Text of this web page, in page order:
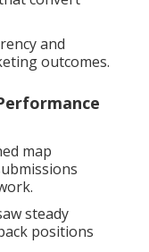
and
outcomes.
map
steady
positions